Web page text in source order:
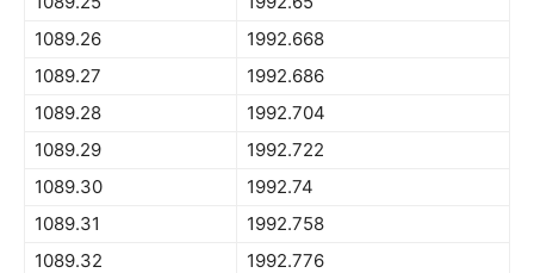
1089.26
1992.668
1089.27
1992.686
1089.28
1992.704
1089.29
1992.722
1089.30
1992.74
1089.31
1992.758
1089.32
1992.776